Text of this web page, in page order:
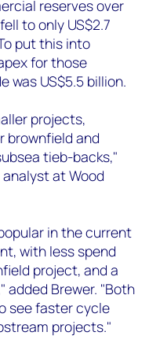
reserves over
to only US$2.7
put this into
for those
was US$5.5 billion.
projects,
brownfield and
tieb-backs,"
at Wood
in the current
with less spend
project, and a
Brewer. "Both
see faster cycle
projects."